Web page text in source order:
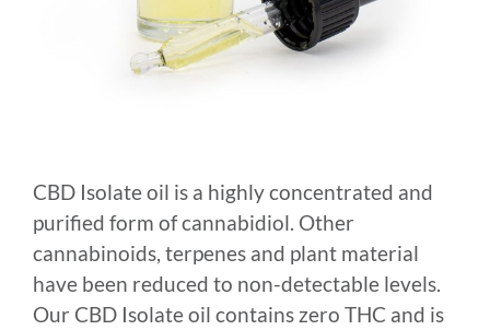
CBD Isolate oil is a highly concentrated and
purified form of cannabidiol. Other
cannabinoids, terpenes and plant material
have been reduced to non-detectable levels.
Our CBD Isolate oil contains zero THC and is